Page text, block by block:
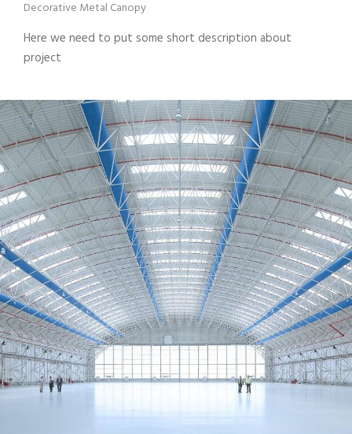
Decorative Metal Canopy
Here we need to put some short description about
project